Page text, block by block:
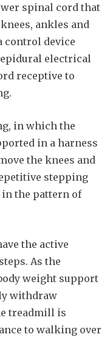
spinal cord that
ankles and
control device
electrical
receptive to
in which the
in a harness
the knees and
stepping
the pattern of
the active
As the
weight support
withdraw
treadmill is
to walking over